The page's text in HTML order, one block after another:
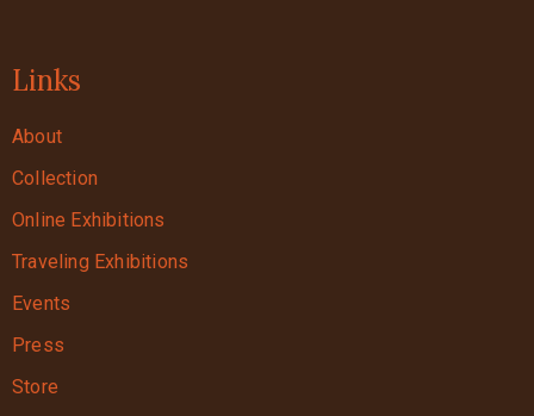
Links
About
Collection
Online Exhibitions
Traveling Exhibitions
Events
Press
Store